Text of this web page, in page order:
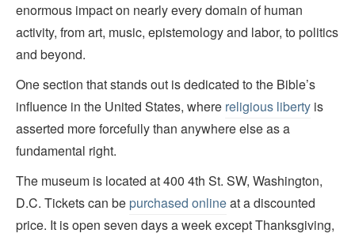
enormous impact on nearly every domain of human
activity, from art, music, epistemology and labor, to politics
and beyond.
One section that stands out is dedicated to the Bible’s
influence in the United States, where religious liberty is
asserted more forcefully than anywhere else as a
fundamental right.
The museum is located at 400 4th St. SW, Washington,
D.C. Tickets can be purchased onlineat a discounted
price. It is open seven days a week except Thanksgiving,